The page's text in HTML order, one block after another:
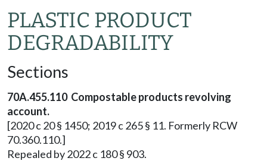
PLASTIC PRODUCT
DEGRADABILITY
Sections
70A.455.110 Compostable products revolving
account.
[2020 c 20 § 1450; 2019 c 265 § 11. Formerly RCW
70.360.110.]
Repealed by 2022 c 180 § 903.